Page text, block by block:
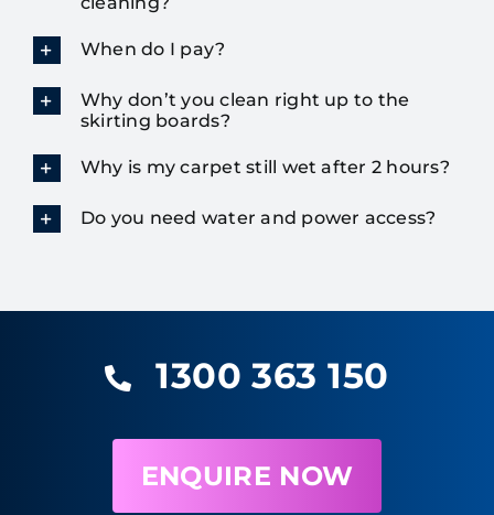
When do I pay?
Why don’t you clean right up to the
skirting boards?
Why is my carpet still wet after 2 hours?
Do you need water and power access?
1300 363 150
ENQUIRE NOW